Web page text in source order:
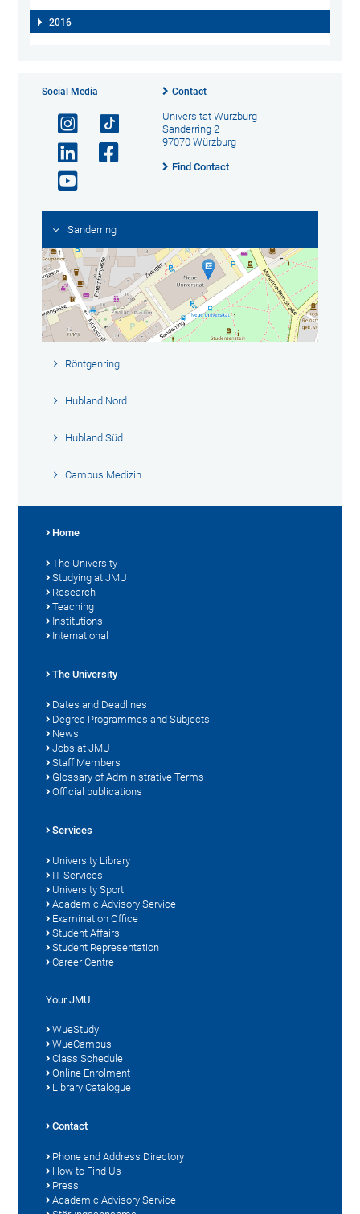
2016
Social Media Contact
Universität Würzburg
Sanderring 2
97070 Würzburg
Find Contact
Sanderring
Röntgenring
Hubland Nord
Hubland Süd
Campus Medizin
Home
The University
Studying at JMU
Research
Teaching
Institutions
International
The University
Dates and Deadlines
Degree Programmes and Subjects
News
Jobs at JMU
Staff Members
Glossary of Administrative Terms
Official publications
Services
University Library
IT Services
University Sport
Academic Advisory Service
Examination Office
Student Affairs
Student Representation
Career Centre
Your JMU
WueStudy
WueCampus
Class Schedule
Online Enrolment
Library Catalogue
Contact
Phone and Address Directory
How to Find Us
Press
Academic Advisory Service